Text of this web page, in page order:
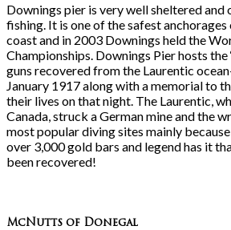
Downings pier is very well sheltered and
fishing. It is one of the safest
coast and in 2003 Downings held the
Championships. Downings Pier hosts the
guns recovered from the Laurentic
January 1917 along with a memorial to
their lives on that night. The Laurentic,
Canada, struck a German mine and the
most popular diving sites mainly
over 3,000 gold bars and legend has it
been recovered!
McNutts of Donegal